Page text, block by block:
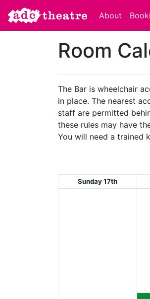
About
Room
The Bar is wheelchair
in place. The nearest
staff are permitted
these rules may have
You will need a trained
Sunday 17th